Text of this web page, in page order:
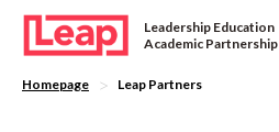
Leadership Education
Academic Partnership
Homepage > Leap Partners